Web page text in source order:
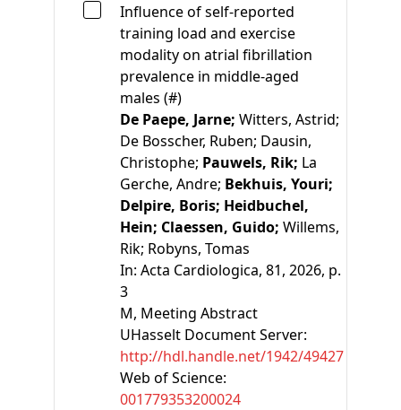
Influence of self-reported
training load and exercise
modality on atrial fibrillation
prevalence in middle-aged
males (#)
De Paepe, Jarne; Witters, Astrid;
De Bosscher, Ruben; Dausin,
Christophe; Pauwels, Rik; La
Gerche, Andre; Bekhuis, Youri;
Delpire, Boris; Heidbuchel,
Hein; Claessen, Guido; Willems,
Rik; Robyns, Tomas
In: Acta Cardiologica, 81, 2026, p.
3
M, Meeting Abstract
UHasselt Document Server:
http://hdl.handle.net/1942/49427
Web of Science:
001779353200024